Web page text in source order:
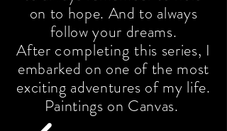
on to hope. And to always
follow your dreams.
After completing this series, I
embarked on one of the most
exciting adventures of my life.
Paintings on Canvas.